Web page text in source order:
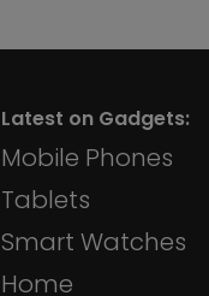
Latest on Gadgets:
Mobile Phones
Tablets
Smart Watches
Home